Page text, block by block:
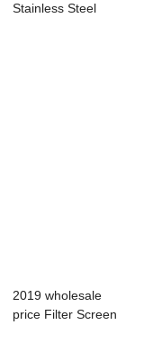
Stainless Steel
2019 wholesale
price Filter Screen